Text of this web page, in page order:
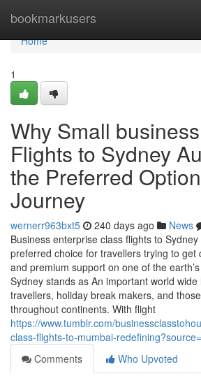
bookmarkusers
Home
Home
1
Why Small
Flights to Sydney
the Preferred
Journey
wernerr963bxt5 240 days ago News
Business enterprise class flights to
preferred choice for travellers trying to get
and premium support on one of the
Sydney stands as An important world
travellers, holiday break makers, and
throughout continents. With flight
https://www.tumblr.com/
class-flights-to-mumbai-
Comments
Who Upvoted